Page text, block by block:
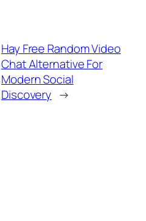
Hay Free Random Video
Chat Alternative For
Modern Social
Discovery →